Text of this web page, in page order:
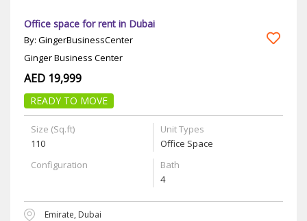
Office space for rent in Dubai
By: GingerBusinessCenter
Ginger Business Center
AED 19,999
READY TO MOVE
Size (Sq.ft)
110
Unit Types
Office Space
Configuration
Bath
4
Emirate, Dubai